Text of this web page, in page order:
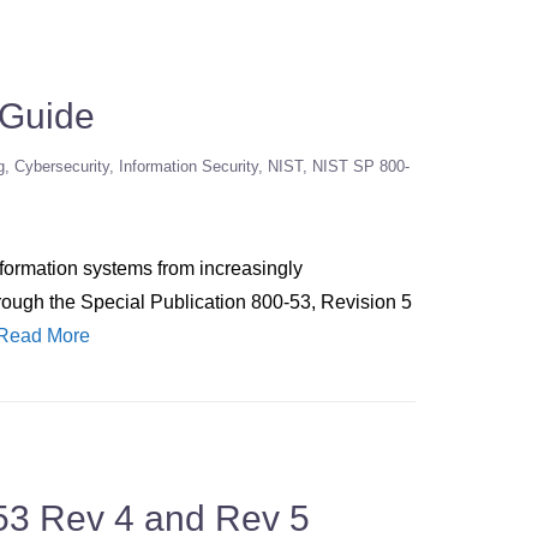
Cybersecurity Information Security NIST NIST SP 800-
systems from increasingly
the Special Publication 800-53, Revision 5
More
Rev 4 and Rev 5